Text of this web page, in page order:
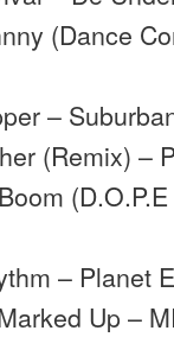
(Dance
–
(Remix) –
– Planet
Up –